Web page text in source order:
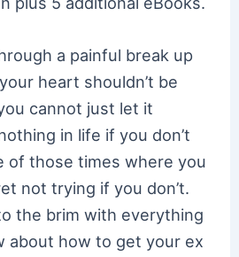
a painful break up
heart shouldn’t be
cannot just let it
in life if you don’t
of those times where you
not trying if you don’t.
the brim with everything
about how to get your ex